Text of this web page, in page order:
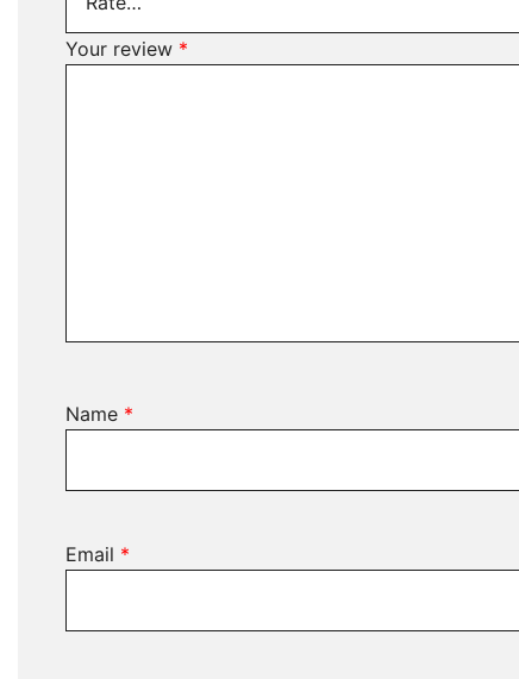
Your review *
Name *
Email *